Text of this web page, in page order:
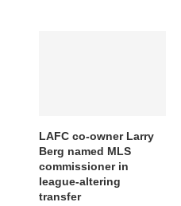
LAFC co-owner Larry
Berg named MLS
commissioner in
league-altering
transfer